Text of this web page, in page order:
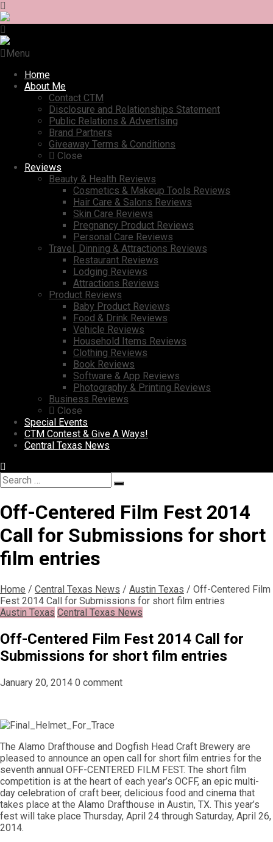
Menu
Home
About Me
Contact CTM
Disclosure and Relationships Statement
Public Relations & Advertising
Brand Partners
Giveaway Terms & Conditions
Close
Reviews
Beauty & Health Reviews
Cosmetics & Makeup Tools Reviews
Hair Care & Salons Reviews
Skin Care Reviews
Pregnancy Product Reviews
Personal Care Reviews
Travel, Dinning & Attractions Reviews
Restaurant Reviews
Lodging Reviews
Attractions Reviews
Product Reviews
Baby Product Reviews
Food & Drink Reviews
Vehicle Reviews
Household Items Reviews
Clothing Reviews
Book Reviews
Software & App Reviews
Photography & Printing Reviews
Business Reviews
Close
Special Events
CTM Contest & Give A Ways!
Central Texas News
Search
for:
Search
Off-Centered Film Fest 2014
Call for Submissions for short
film entries
Home / Central Texas News / Austin Texas / Off-Centered Film
Fest 2014 Call for Submissions for short film entries
Austin Texas Central Texas News
Off-Centered Film Fest 2014 Call for
Submissions for short film entries
January 20, 2014 0 comment
The Alamo Drafthouse and Dogfish Head Craft Brewery are
pleased to announce an open call for short film entries for the
seventh annual OFF-CENTERED FILM FEST. The short film
competition is at the heart of each year’s OCFF, an epic multi-
day celebration of craft beer, delicious food and cinema that
takes place at the Alamo Drafthouse in Austin, TX. This year’s
fest will take place Thursday, April 24 through Saturday, April 26,
2014.